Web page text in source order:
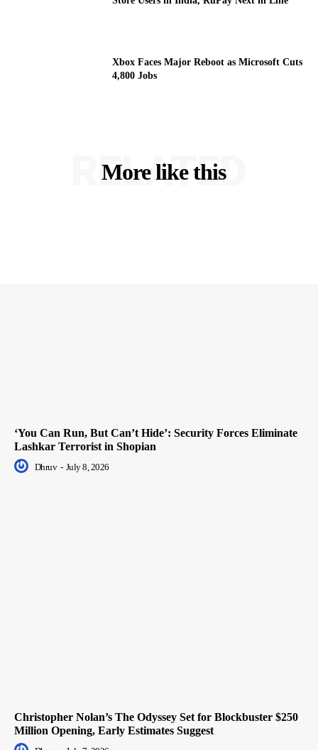
Xbox Faces Major Reboot as Microsoft Cuts
4,800 Jobs
More like this
RELATED
‘You Can Run, But Can’t Hide’: Security Forces Eliminate
Lashkar Terrorist in Shopian
Dhruv - July 8, 2026
Christopher Nolan’s The Odyssey Set for Blockbuster $250
Million Opening, Early Estimates Suggest